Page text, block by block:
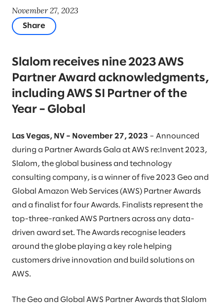
November 27, 2023
Share
Slalom receives nine 2023 AWS
Partner Award acknowledgments,
including AWS SI Partner of the
Year – Global
Las Vegas, NV – November 27, 2023 – Announced
during a Partner Awards Gala at AWS re:Invent 2023,
Slalom, the global business and technology
consulting company, is a winner of five 2023 Geo and
Global Amazon Web Services (AWS) Partner Awards
and a finalist for four Awards. Finalists represent the
top-three-ranked AWS Partners across any data-
driven award set. The Awards recognise leaders
around the globe playing a key role helping
customers drive innovation and build solutions on
AWS.
The Geo and Global AWS Partner Awards that Slalom